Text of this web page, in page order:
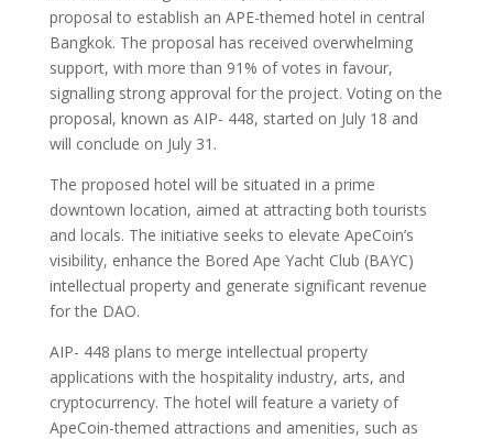
proposal to establish an APE-themed hotel in central
Bangkok. The proposal has received overwhelming
support, with more than 91% of votes in favour,
signalling strong approval for the project. Voting on the
proposal, known as AIP- 448, started on July 18 and
will conclude on July 31.
The proposed hotel will be situated in a prime
downtown location, aimed at attracting both tourists
and locals. The initiative seeks to elevate ApeCoin’s
visibility, enhance the Bored Ape Yacht Club (BAYC)
intellectual property and generate significant revenue
for the DAO.
AIP- 448 plans to merge intellectual property
applications with the hospitality industry, arts, and
cryptocurrency. The hotel will feature a variety of
ApeCoin-themed attractions and amenities, such as